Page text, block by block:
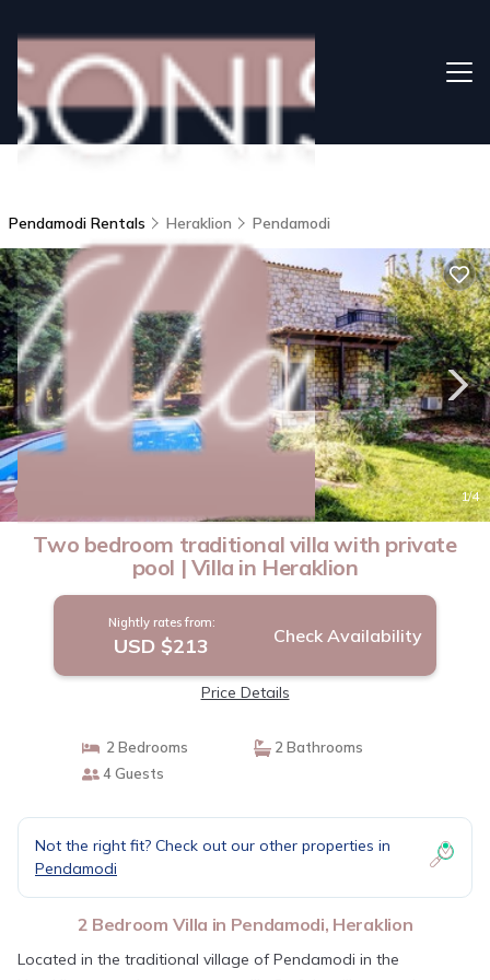
Pendamodi Rentals Heraklion Pendamodi
1/4
Two bedroom traditional villa with private
pool | Villa in Heraklion
Nightly rates from:
USD $213 Check Availability
Price Details
2 Bedrooms
2 Bathrooms
4 Guests
Not the right fit? Check out our other properties in
Pendamodi
2 Bedroom Villa in Pendamodi, Heraklion
Located in the traditional village of Pendamodi in the